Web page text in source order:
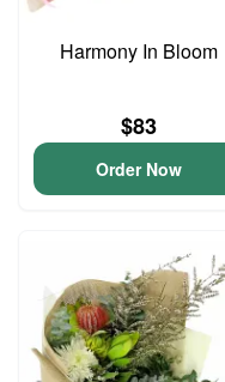
Harmony In Bloom
$83
Order Now